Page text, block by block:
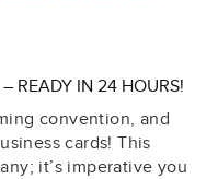
READY IN 24 HOURS!
convention, and
cards! This
it’s imperative you